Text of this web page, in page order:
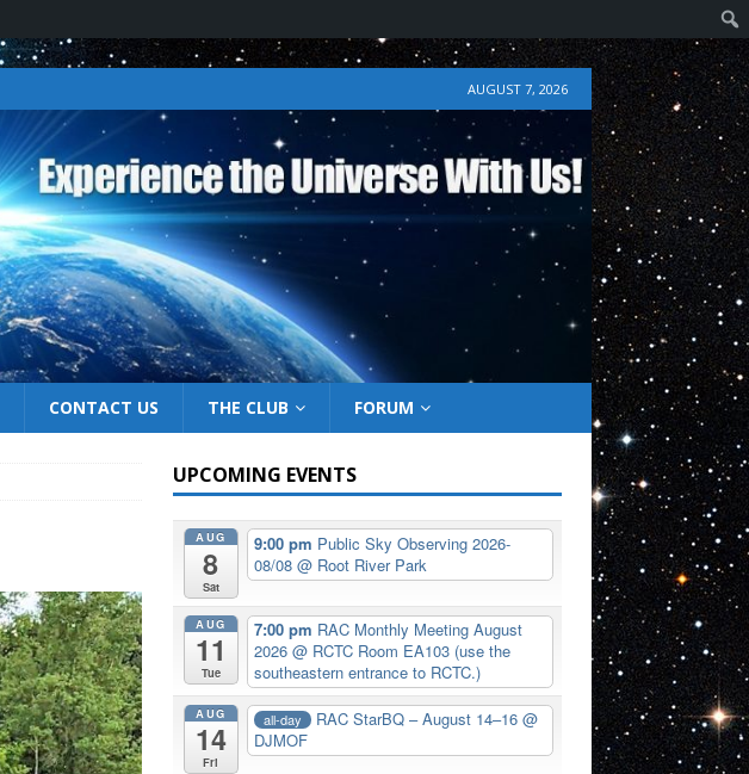
AUGUST 7, 2026
CONTACT US THE CLUB FORUM
UPCOMING EVENTS
AUG
8
Sat
9:00 pm Public Sky Observing 2026-
08/08@ Root River Park
AUG
11
Tue
7:00 pm RAC Monthly Meeting August
2026@ RCTC Room EA103 (use the
southeastern entrance to RCTC.)
AUG
14
Fri
all-day RAC StarBQ – August 14–16 @
DJMOF